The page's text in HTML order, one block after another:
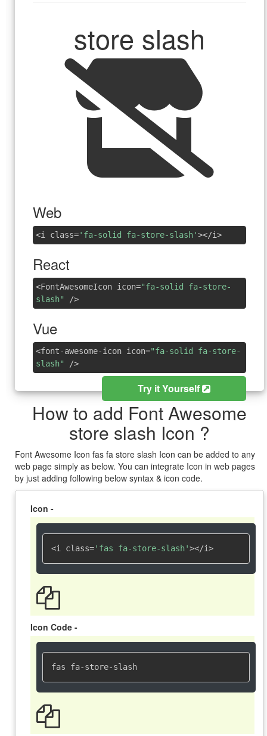
store slash
Web
<i class='fa-solid fa-store-slash'></i>
React
<FontAwesomeIcon icon="fa-solid fa-store-
slash"
/>
Vue
<font-awesome-icon icon="fa-solid fa-store-
slash"
/>
Try it Yourself
How to add Font Awesome
store slash Icon ?
Font Awesome Icon fas fa store slash Icon can be added to any
web page simply as below. You can integrate Icon in web pages
by just adding following below syntax & icon code.
Icon -
<i class='fas fa-store-slash'></i>
Icon Code -
fas fa-store-slash